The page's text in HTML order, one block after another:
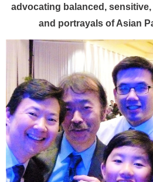
advocating balanced,
and portrayals of Asian